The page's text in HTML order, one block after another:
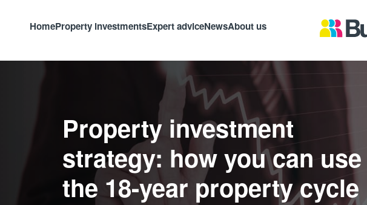
HomeProperty investmentsExpert adviceNewsAbout us
Property investment
strategy: how you can use
the 18-year property cycle